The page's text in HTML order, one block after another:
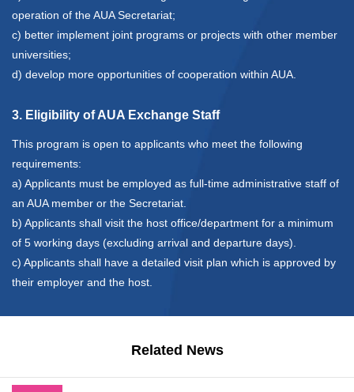
operation of the AUA Secretariat;
c) better implement joint programs or projects with other member
universities;
d) develop more opportunities of cooperation within AUA.
3. Eligibility of AUA Exchange Staff
This program is open to applicants who meet the following
requirements:
a) Applicants must be employed as full-time administrative staff of
an AUA member or the Secretariat.
b) Applicants shall visit the host office/department for a minimum
of 5 working days (excluding arrival and departure days).
c) Applicants shall have a detailed visit plan which is approved by
their employer and the host.
Related News